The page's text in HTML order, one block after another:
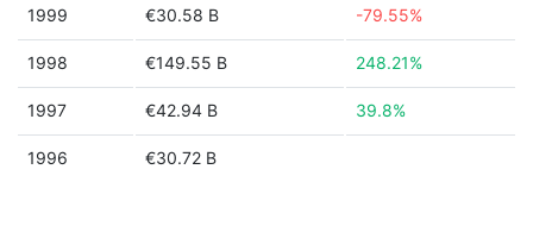
1999 €30.58 B -79.55%
1998 €149.55 B 248.21%
1997 €42.94 B 39.8%
1996 €30.72 B